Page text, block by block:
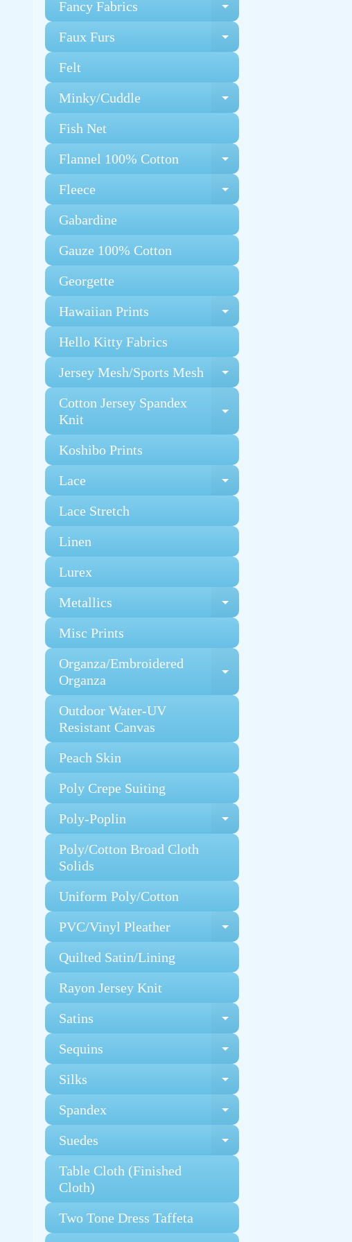
Fancy Fabrics Expand child menu
Faux Furs Expand child menu
Felt
Minky/Cuddle
Expand child menu
Fish Net
Flannel 100% Cotton
Expand child menu
Fleece Expand child menu
Gabardine
Gauze 100% Cotton
Georgette
Hawaiian Prints
Expand child menu
Hello Kitty Fabrics
Jersey Mesh/Sports Mesh
Expand child menu
Cotton Jersey Spandex
Knit
Expand child menu
Koshibo Prints
Lace
Expand child menu
Lace Stretch
Linen
Lurex
Metallics
Expand child menu
Misc Prints
Organza/Embroidered
Organza
Expand child menu
Outdoor Water-UV
Resistant Canvas
Peach Skin
Poly Crepe Suiting
Poly-Poplin
Expand child menu
Poly/Cotton Broad Cloth
Solids
Uniform Poly/Cotton
PVC/Vinyl Pleather
Expand child menu
Quilted Satin/Lining
Rayon Jersey Knit
Satins
Expand child menu
Sequins Expand child menu
Silks Expand child menu
Spandex Expand child menu
Suedes Expand child menu
Table Cloth (Finished
Cloth)
Two Tone Dress Taffeta